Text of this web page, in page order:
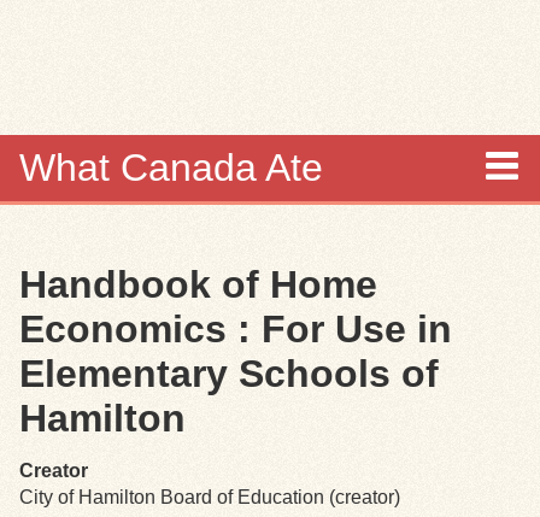
What Canada Ate
Items
Browse
Search
Handbook of Home
Economics : For Use in
Elementary Schools of
Hamilton
Creator
City of Hamilton Board of Education (creator)